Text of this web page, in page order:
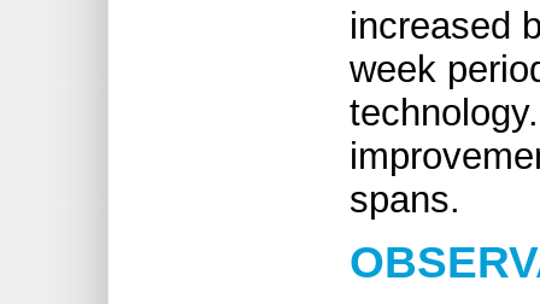
increased
week
spans.